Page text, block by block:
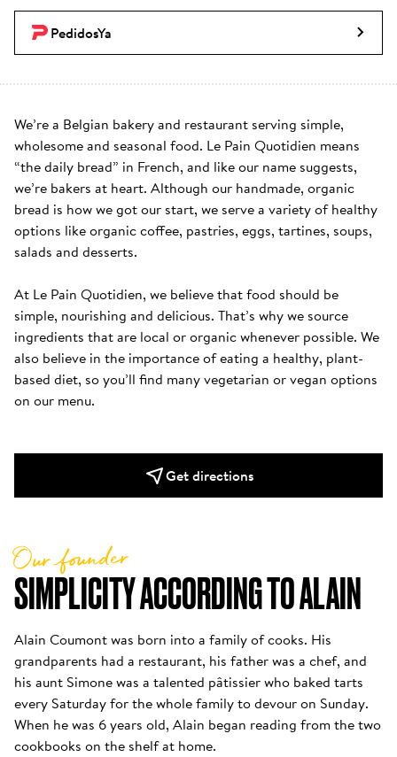
PedidosYa
We’re a Belgian bakery and restaurant serving simple,
wholesome and seasonal food. Le Pain Quotidien means
“the daily bread” in French, and like our name suggests,
we’re bakers at heart. Although our handmade, organic
bread is how we got our start, we serve a variety of healthy
options like organic coffee, pastries, eggs, tartines, soups,
salads and desserts.
At Le Pain Quotidien, we believe that food should be
simple, nourishing and delicious. That’s why we source
ingredients that are local or organic whenever possible. We
also believe in the importance of eating a healthy, plant-
based diet, so you’ll find many vegetarian or vegan options
on our menu.
Get directions
SIMPLICITY ACCORDING TO ALAIN
Our founder
Alain Coumont was born into a family of cooks. His
grandparents had a restaurant, his father was a chef, and
his aunt Simone was a talented pâtissier who baked tarts
every Saturday for the whole family to devour on Sunday.
When he was 6 years old, Alain began reading from the two
cookbooks on the shelf at home.